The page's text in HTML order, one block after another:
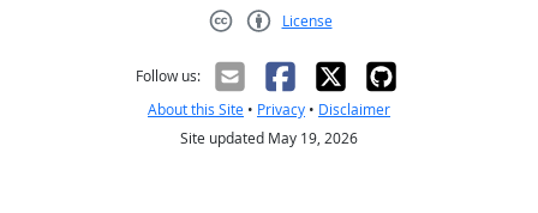
License
Follow us:
About this Site • Privacy • Disclaimer
Site updated May 19, 2026